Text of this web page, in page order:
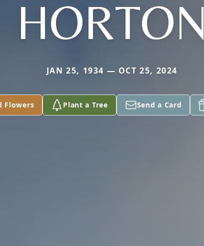
HORTON
JAN 25, 1934 — OCT 25, 2024
Flowers Plant a Tree Send a Card